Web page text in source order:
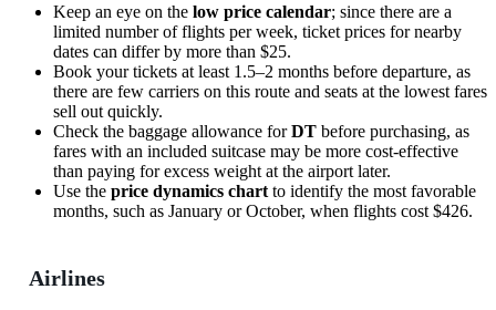
Keep an eye on the low price calendar; since there are a
limited number of flights per week, ticket prices for nearby
dates can differ by more than $25.
Book your tickets at least 1.5–2 months before departure, as
there are few carriers on this route and seats at the lowest fares
sell out quickly.
Check the baggage allowance forDT before purchasing, as
fares with an included suitcase may be more cost-effective
than paying for excess weight at the airport later.
Use the price dynamics chart to identify the most favorable
months, such as January or October, when flights cost $426.
Airlines